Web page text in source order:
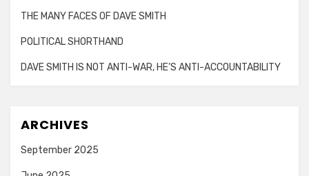
THE MANY FACES OF DAVE SMITH
POLITICAL SHORTHAND
DAVE SMITH IS NOT ANTI-WAR, HE’S ANTI-ACCOUNTABILITY
ARCHIVES
September 2025